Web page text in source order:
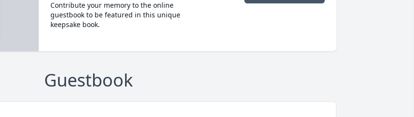
Contribute your memory to the online
guestbook to be featured in this unique
keepsake book.
Guestbook